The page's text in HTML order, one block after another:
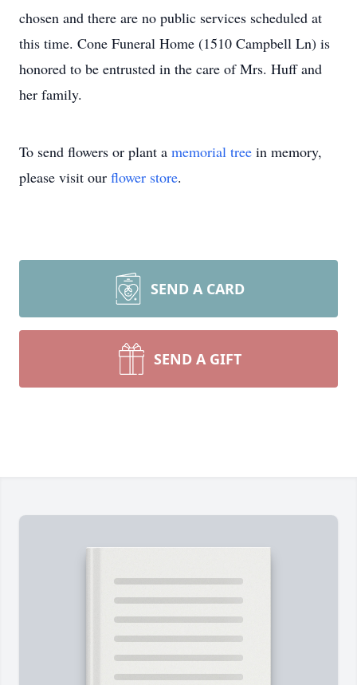
chosen and there are no public services scheduled at
this time. Cone Funeral Home (1510 Campbell Ln) is
honored to be entrusted in the care of Mrs. Huff and
her family.
To send flowers or plant a memorial tree in memory,
please visit our flower store.
SEND A CARD
SEND A GIFT